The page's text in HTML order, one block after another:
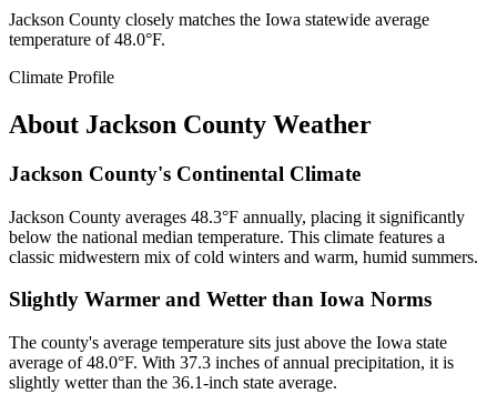
Jackson County closely matches the Iowa statewide average
temperature of 48.0°F.
Climate Profile
About Jackson County Weather
Jackson County's Continental Climate
Jackson County averages 48.3°F annually, placing it significantly
below the national median temperature. This climate features a
classic midwestern mix of cold winters and warm, humid summers.
Slightly Warmer and Wetter than Iowa Norms
The county's average temperature sits just above the Iowa state
average of 48.0°F. With 37.3 inches of annual precipitation, it is
slightly wetter than the 36.1-inch state average.